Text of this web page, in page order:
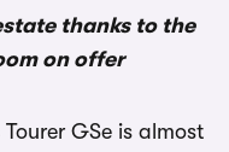
thanks to the
on offer
GSe is almost